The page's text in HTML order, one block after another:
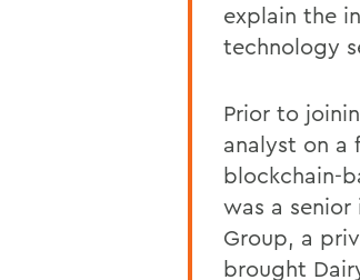
explain the
technology
Prior to
analyst on a
blockchain-
was a
Group, a
brought